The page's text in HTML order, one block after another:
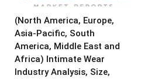
(North America, Europe,
Asia-Pacific, South
America, Middle East and
Africa) Intimate Wear
Industry Analysis, Size,